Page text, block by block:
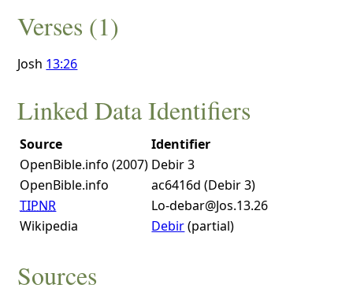
Verses (1)
Josh 13:26
Linked Data Identifiers
Source
Identifier
OpenBible.info (2007) Debir 3
OpenBible.info
ac6416d (Debir 3)
TIPNR
Lo-debar@Jos.13.26
Wikipedia
Debir(partial)
Sources